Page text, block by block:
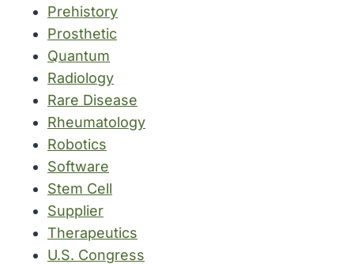
Prehistory
Prosthetic
Quantum
Radiology
Rare Disease
Rheumatology
Robotics
Software
Stem Cell
Supplier
Therapeutics
U.S. Congress